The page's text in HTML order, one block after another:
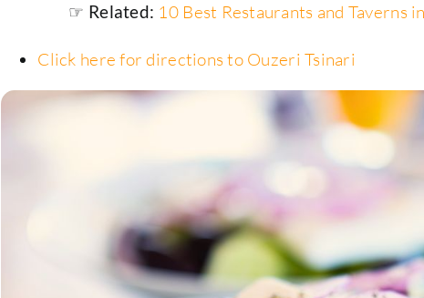
☞ Related: 10 Best Restaurants and Taverns
Click here for directions to Ouzeri Tsinari